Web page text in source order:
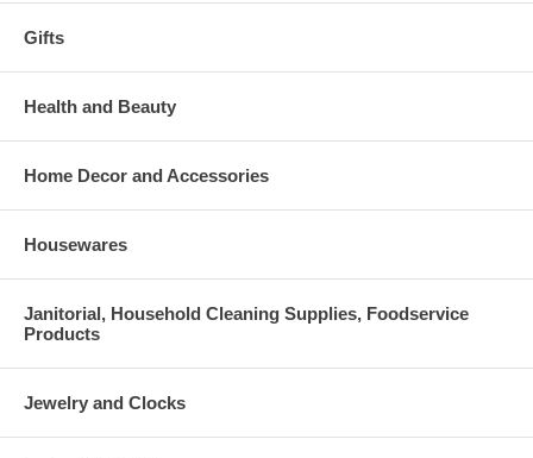
Gifts
Health and Beauty
Home Decor and Accessories
Housewares
Janitorial, Household Cleaning Supplies, Foodservice
Products
Jewelry and Clocks